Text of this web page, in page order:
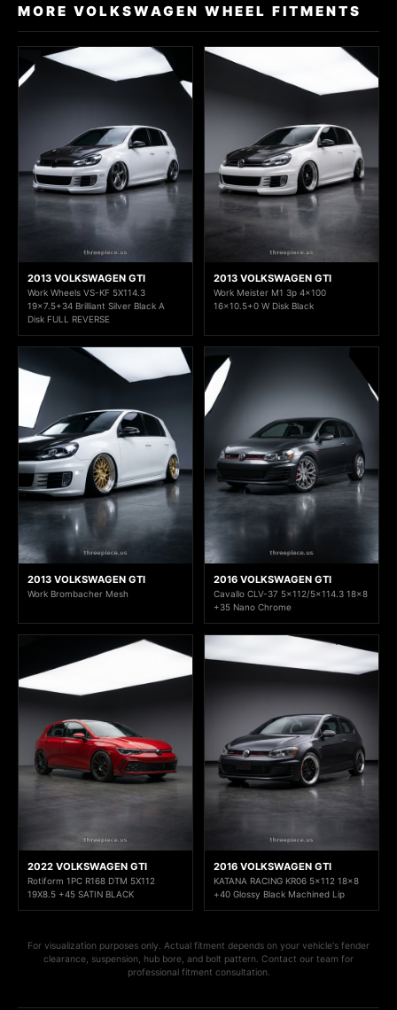
MORE VOLKSWAGEN WHEEL FITMENTS
2013 VOLKSWAGEN GTI
Work Wheels VS-KF 5X114.3
19x7.5+34 Brilliant Silver Black A
Disk FULL REVERSE
2013 VOLKSWAGEN GTI
Work Meister M1 3p 4x100
16x10.5+0 W Disk Black
2013 VOLKSWAGEN GTI
Work Brombacher Mesh
2016 VOLKSWAGEN GTI
Cavallo CLV-37 5x112/5x114.3 18x8
+35 Nano Chrome
2022 VOLKSWAGEN GTI
Rotiform 1PC R168 DTM 5X112
19X8.5 +45 SATIN BLACK
2016 VOLKSWAGEN GTI
KATANA RACING KR06 5x112 18x8
+40 Glossy Black Machined Lip
For visualization purposes only. Actual fitment depends on your vehicle's fender
clearance, suspension, hub bore, and bolt pattern. Contact our team for
professional fitment consultation.